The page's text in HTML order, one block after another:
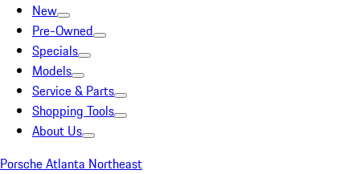
New
Pre-Owned
Specials
Models
Service & Parts
Shopping Tools
About Us
Porsche Atlanta Northeast